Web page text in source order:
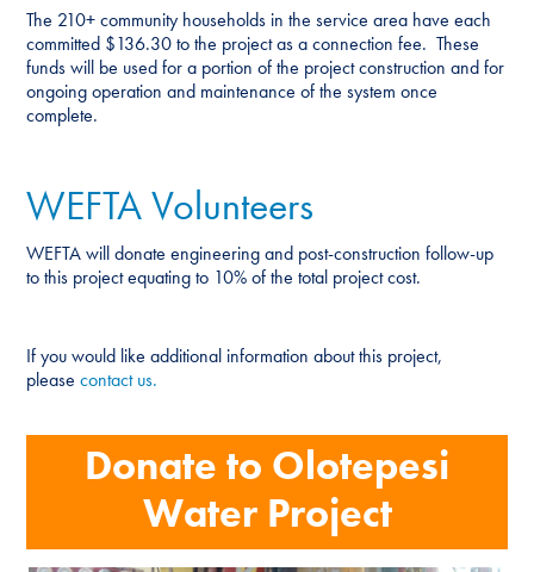
The 210+ community households in the service area have each
committed $136.30 to the project as a connection fee. These
funds will be used for a portion of the project construction and for
ongoing operation and maintenance of the system once
complete.
WEFTA Volunteers
WEFTA will donate engineering and post-construction follow-up
to this project equating to 10% of the total project cost.
If you would like additional information about this project,
pleasecontact us.
Donate to Olotepesi
Water Project